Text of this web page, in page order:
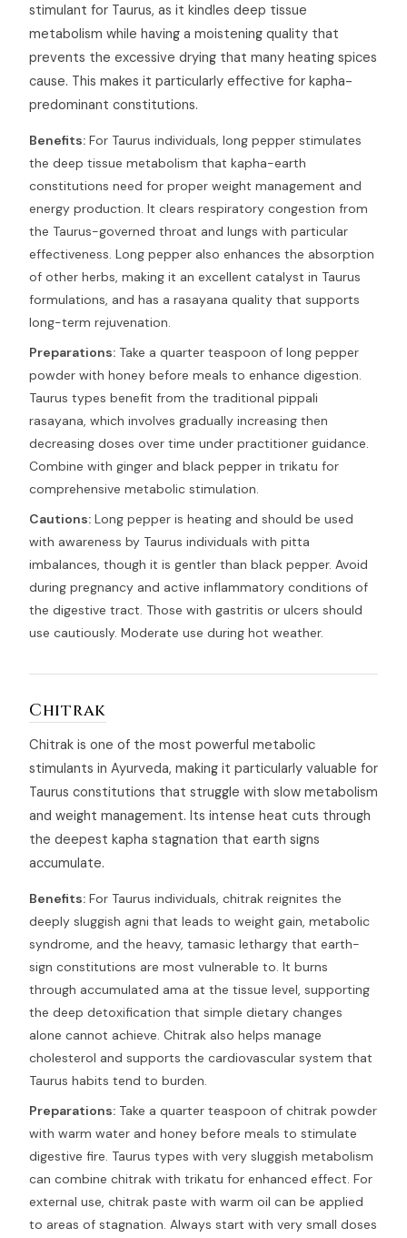
stimulant for Taurus, as it kindles deep tissue
metabolism while having a moistening quality that
prevents the excessive drying that many heating spices
cause. This makes it particularly effective for kapha-
predominant constitutions.
Benefits: For Taurus individuals, long pepper stimulates
the deep tissue metabolism that kapha-earth
constitutions need for proper weight management and
energy production. It clears respiratory congestion from
the Taurus-governed throat and lungs with particular
effectiveness. Long pepper also enhances the absorption
of other herbs, making it an excellent catalyst in Taurus
formulations, and has a rasayana quality that supports
long-term rejuvenation.
Preparations: Take a quarter teaspoon of long pepper
powder with honey before meals to enhance digestion.
Taurus types benefit from the traditional pippali
rasayana, which involves gradually increasing then
decreasing doses over time under practitioner guidance.
Combine with ginger and black pepper in trikatu for
comprehensive metabolic stimulation.
Cautions: Long pepper is heating and should be used
with awareness by Taurus individuals with pitta
imbalances, though it is gentler than black pepper. Avoid
during pregnancy and active inflammatory conditions of
the digestive tract. Those with gastritis or ulcers should
use cautiously. Moderate use during hot weather.
Chitrak
Chitrak is one of the most powerful metabolic
stimulants in Ayurveda, making it particularly valuable for
Taurus constitutions that struggle with slow metabolism
and weight management. Its intense heat cuts through
the deepest kapha stagnation that earth signs
accumulate.
Benefits: For Taurus individuals, chitrak reignites the
deeply sluggish agni that leads to weight gain, metabolic
syndrome, and the heavy, tamasic lethargy that earth-
sign constitutions are most vulnerable to. It burns
through accumulated ama at the tissue level, supporting
the deep detoxification that simple dietary changes
alone cannot achieve. Chitrak also helps manage
cholesterol and supports the cardiovascular system that
Taurus habits tend to burden.
Preparations: Take a quarter teaspoon of chitrak powder
with warm water and honey before meals to stimulate
digestive fire. Taurus types with very sluggish metabolism
can combine chitrak with trikatu for enhanced effect. For
external use, chitrak paste with warm oil can be applied
to areas of stagnation. Always start with very small doses